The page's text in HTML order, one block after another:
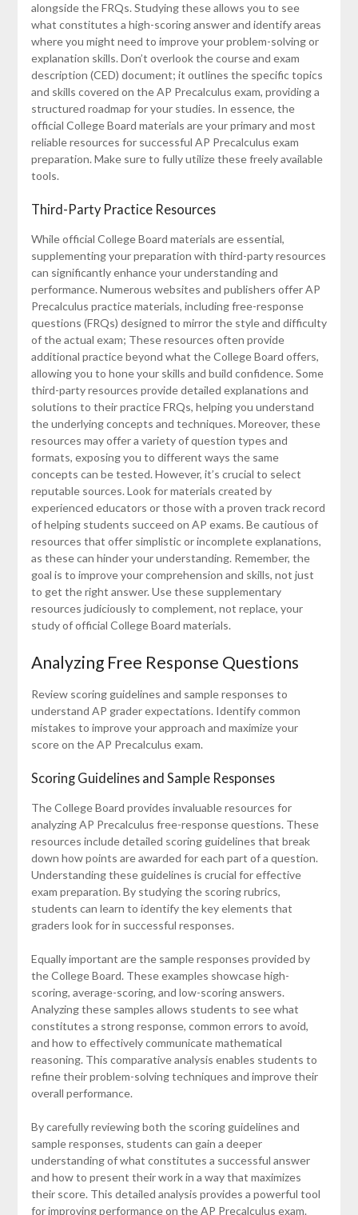
alongside the FRQs. Studying these allows you to see
what constitutes a high-scoring answer and identify areas
where you might need to improve your problem-solving or
explanation skills. Don’t overlook the course and exam
description (CED) document; it outlines the specific topics
and skills covered on the AP Precalculus exam, providing a
structured roadmap for your studies. In essence, the
official College Board materials are your primary and most
reliable resources for successful AP Precalculus exam
preparation. Make sure to fully utilize these freely available
tools.
Third-Party Practice Resources
While official College Board materials are essential,
supplementing your preparation with third-party resources
can significantly enhance your understanding and
performance. Numerous websites and publishers offer AP
Precalculus practice materials, including free-response
questions (FRQs) designed to mirror the style and difficulty
of the actual exam; These resources often provide
additional practice beyond what the College Board offers,
allowing you to hone your skills and build confidence. Some
third-party resources provide detailed explanations and
solutions to their practice FRQs, helping you understand
the underlying concepts and techniques. Moreover, these
resources may offer a variety of question types and
formats, exposing you to different ways the same
concepts can be tested. However, it’s crucial to select
reputable sources. Look for materials created by
experienced educators or those with a proven track record
of helping students succeed on AP exams. Be cautious of
resources that offer simplistic or incomplete explanations,
as these can hinder your understanding. Remember, the
goal is to improve your comprehension and skills, not just
to get the right answer. Use these supplementary
resources judiciously to complement, not replace, your
study of official College Board materials.
Analyzing Free Response Questions
Review scoring guidelines and sample responses to
understand AP grader expectations. Identify common
mistakes to improve your approach and maximize your
score on the AP Precalculus exam.
Scoring Guidelines and Sample Responses
The College Board provides invaluable resources for
analyzing AP Precalculus free-response questions. These
resources include detailed scoring guidelines that break
down how points are awarded for each part of a question.
Understanding these guidelines is crucial for effective
exam preparation. By studying the scoring rubrics,
students can learn to identify the key elements that
graders look for in successful responses.
Equally important are the sample responses provided by
the College Board. These examples showcase high-
scoring, average-scoring, and low-scoring answers.
Analyzing these samples allows students to see what
constitutes a strong response, common errors to avoid,
and how to effectively communicate mathematical
reasoning. This comparative analysis enables students to
refine their problem-solving techniques and improve their
overall performance.
By carefully reviewing both the scoring guidelines and
sample responses, students can gain a deeper
understanding of what constitutes a successful answer
and how to present their work in a way that maximizes
their score. This detailed analysis provides a powerful tool
for improving performance on the AP Precalculus exam.